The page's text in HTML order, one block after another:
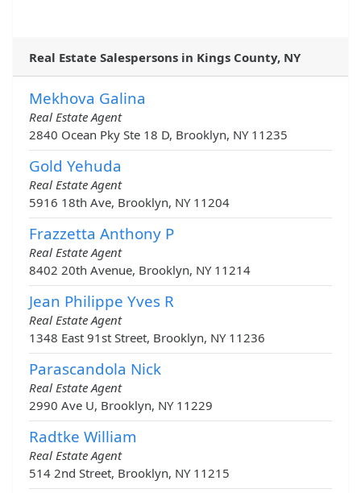
Real Estate Salespersons in Kings County, NY
Mekhova Galina
Real Estate Agent
2840 Ocean Pky Ste 18 D, Brooklyn, NY 11235
Gold Yehuda
Real Estate Agent
5916 18th Ave, Brooklyn, NY 11204
Frazzetta Anthony P
Real Estate Agent
8402 20th Avenue, Brooklyn, NY 11214
Jean Philippe Yves R
Real Estate Agent
1348 East 91st Street, Brooklyn, NY 11236
Parascandola Nick
Real Estate Agent
2990 Ave U, Brooklyn, NY 11229
Radtke William
Real Estate Agent
514 2nd Street, Brooklyn, NY 11215